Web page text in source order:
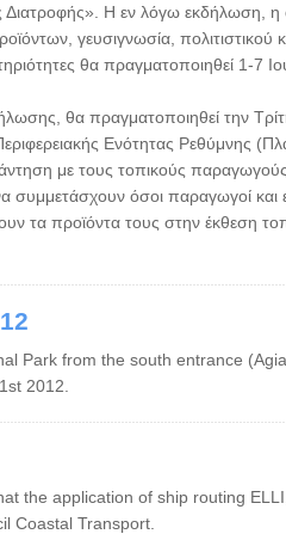
Διατροφής». Η εν λόγω εκδήλωση, η
γευσιγνωσία, πολιτιστικού
θα πραγματοποιηθεί 1-7
θα πραγματοποιηθεί την
Ενότητας Ρεθύμνης
με τους τοπικούς παραγωγούς
όσοι παραγωγοί και
τα προϊόντα τους στην έκθεση
Park from the south entrance (Agia
2012.
the application of ship routing
Coastal Transport.